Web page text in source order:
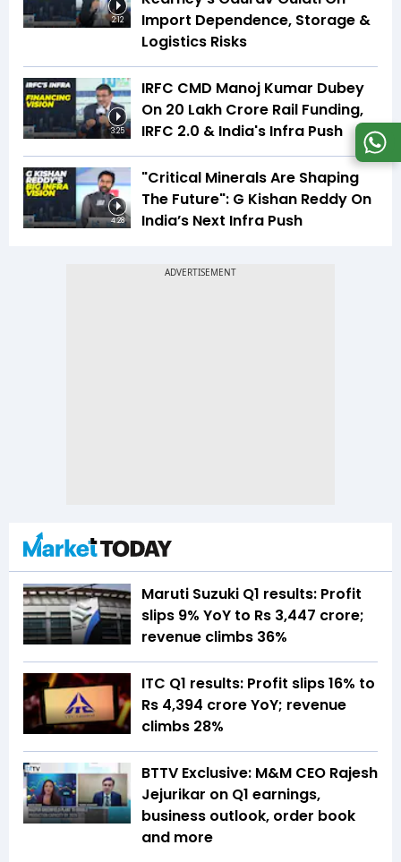
2:12
Import Dependence, Storage &
Logistics Risks
3:25
IRFC CMD Manoj Kumar Dubey
On ₹20 Lakh Crore Rail Funding,
IRFC 2.0 & India's Infra Push
4:28
"Critical Minerals Are Shaping
The Future": G Kishan Reddy On
India’s Next Infra Push
Maruti Suzuki Q1 results: Profit
slips 9% YoY to Rs 3,447 crore;
revenue climbs 36%
ITC Q1 results: Profit slips 16% to
Rs 4,394 crore YoY; revenue
climbs 28%
BTTV Exclusive: M&M CEO Rajesh
Jejurikar on Q1 earnings,
business outlook, order book
and more